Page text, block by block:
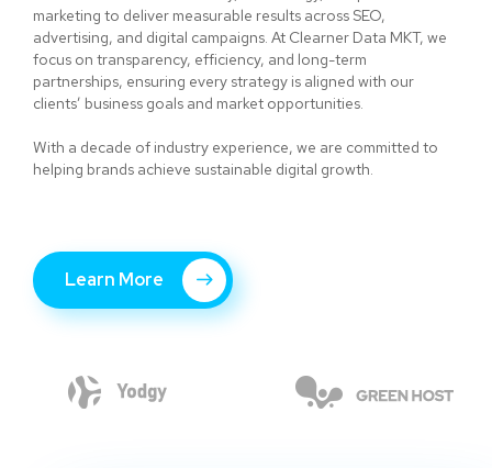
marketing to deliver measurable results across SEO,
advertising, and digital campaigns. At Clearner Data MKT, we
focus on transparency, efficiency, and long-term
partnerships, ensuring every strategy is aligned with our
clients’ business goals and market opportunities.
With a decade of industry experience, we are committed to
helping brands achieve sustainable digital growth.
Learn More